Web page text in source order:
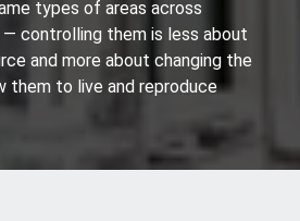
types of areas across
controlling them is less about
and more about changing the
them to live and reproduce